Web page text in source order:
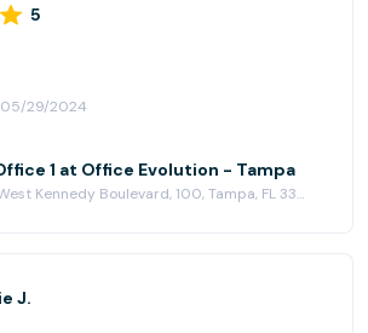
5
05/29/2024
1 at Office Evolution - Tampa
5401 West Kennedy Boulevard, 100, Tampa, FL 33609
J.